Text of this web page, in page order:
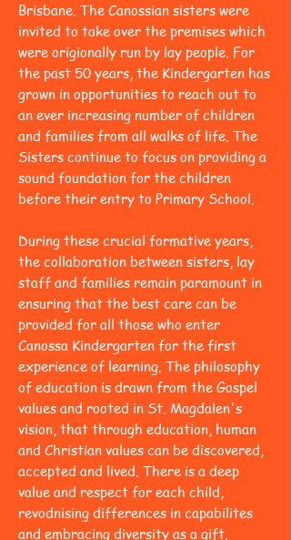
Brisbane. The Canossian sisters were
invited to take over the premises which
were origionally run by lay people. For
the past 50 years, the Kindergarten has
grown in opportunities to reach out to
an ever increasing number of children
and families from all walks of life. The
Sisters continue to focus on providing a
sound foundation for the children
before their entry to Primary School.
During these crucial formative years,
the collaboration between sisters, lay
staff and families remain paramount in
ensuring that the best care can be
provided for all those who enter
Canossa Kindergarten for the first
experience of learning. The philosophy
of education is drawn from the Gospel
values and rooted in St. Magdalen's
vision, that through education, human
and Christian values can be discovered,
accepted and lived. There is a deep
value and respect for each child,
revodnising differences in capabilites
and embracing diversity as a gift.